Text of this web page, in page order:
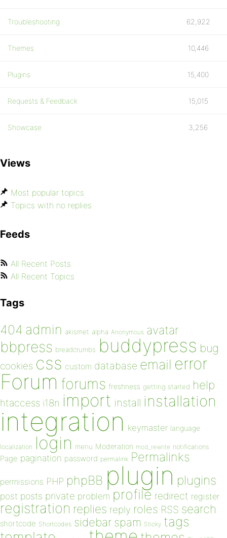
Troubleshooting 62,922
Themes 10,446
Plugins 15,400
Requests & Feedback 15,015
Showcase 3,256
Views
Most popular topics
Topics with no replies
Feeds
All Recent Posts
All Recent Topics
Tags
404 admin akismet alpha Anonymous avatar
bbpress breadcrumbs buddypress bug
cookies css custom database email error
Forum forums freshness getting started help
htaccess i18n import install installation
integration keymaster language
localization login menu Moderation mod_rewrite notifications
Page pagination password permalink Permalinks
permissions PHP phpBB plugin plugins
post posts private problem profile redirect register
registration replies reply roles RSS search
shortcode Shortcodes sidebar spam Sticky tags